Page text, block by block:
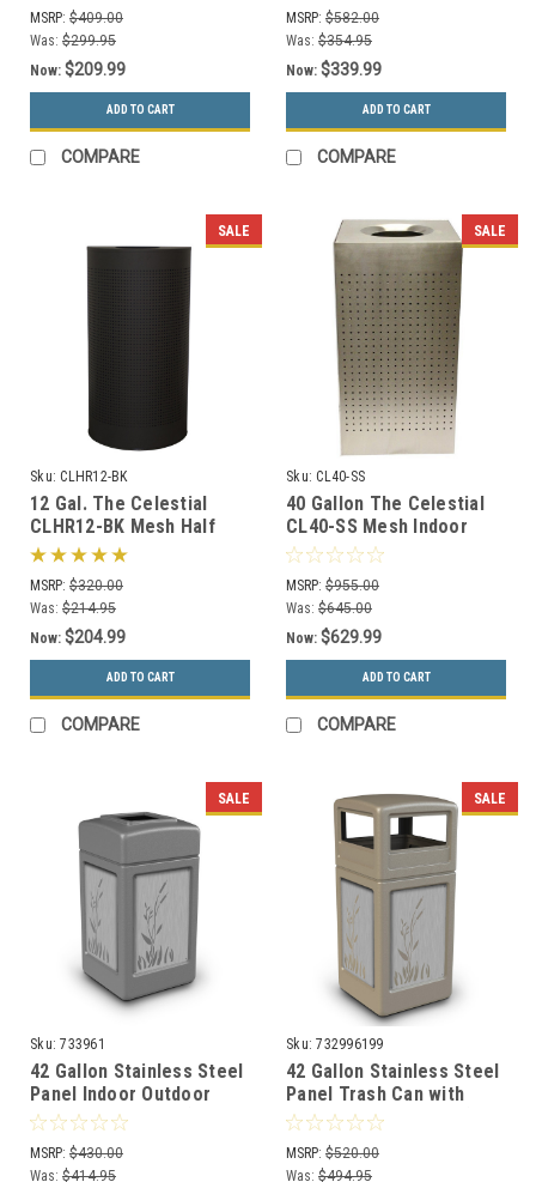
Stainless Steel
MSRP: $409.00
Was: $299.95
Now: $209.99
ADD TO CART
COMPARE
MSRP: $582.00
Was: $354.95
Now: $339.99
ADD TO CART
COMPARE
SALE
Sku: CLHR12-BK
12 Gal. The Celestial
CLHR12-BK Mesh Half
Round Trash Can Black
MSRP: $320.00
Was: $214.95
Now: $204.99
ADD TO CART
COMPARE
SALE
Sku: CL40-SS
40 Gallon The Celestial
CL40-SS Mesh Indoor
Trash Can Stainless
MSRP: $955.00
Was: $645.00
Now: $629.99
ADD TO CART
COMPARE
SALE
Sku: 733961
42 Gallon Stainless Steel
Panel Indoor Outdoor
Trash Can 733961 (6
Colors, 4 Designs)
MSRP: $430.00
Was: $414.95
SALE
Sku: 732996199
42 Gallon Stainless Steel
Panel Trash Can with
Dome Lid 732996199 (6
Colors, 4 Designs)
MSRP: $520.00
Was: $494.95